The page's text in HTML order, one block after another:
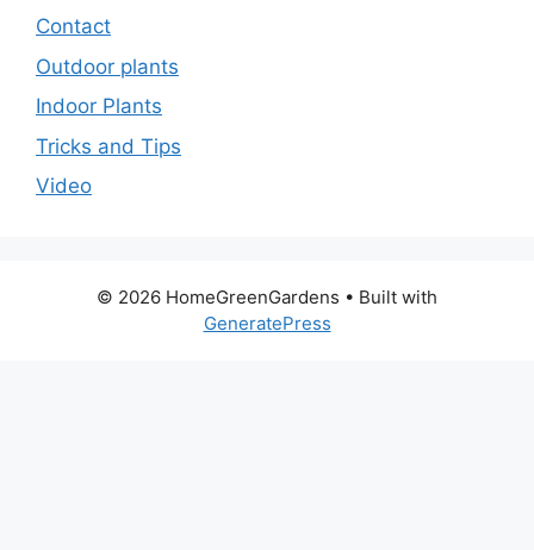
Contact
Outdoor plants
Indoor Plants
Tricks and Tips
Video
© 2026 HomeGreenGardens • Built with
GeneratePress